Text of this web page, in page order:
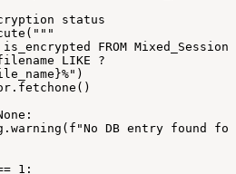
status
is_encrypted FROM Mixed_Sessions
LIKE
?
DB entry found
1: